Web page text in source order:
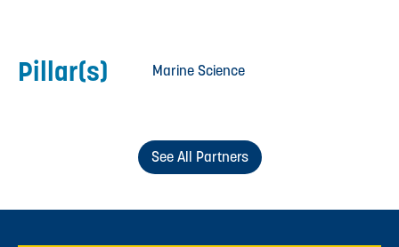
Pillar(s) Marine Science
See All Partners